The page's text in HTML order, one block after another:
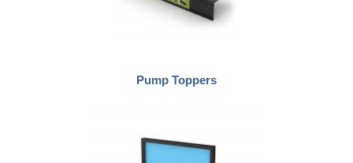
Pump Toppers